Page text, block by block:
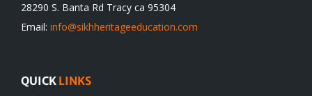
28290 S. Banta Rd Tracy ca 95304
Email: info@sikhheritageeducation.com
QUICK LINKS